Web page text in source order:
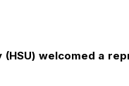
welcomed a